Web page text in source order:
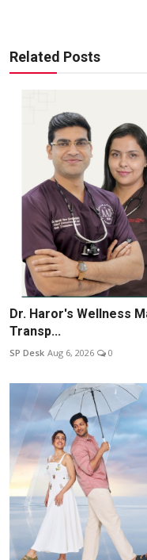
Related Posts
Dr. Haror's Wellness
Transp...
SP Desk Aug 6, 2026 0